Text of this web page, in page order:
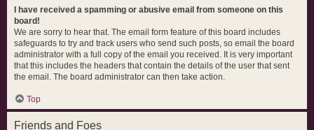
I have received a spamming or abusive email from someone on this
board!
We are sorry to hear that. The email form feature of this board includes
safeguards to try and track users who send such posts, so email the board
administrator with a full copy of the email you received. It is very important
that this includes the headers that contain the details of the user that sent
the email. The board administrator can then take action.
Top
Friends and Foes